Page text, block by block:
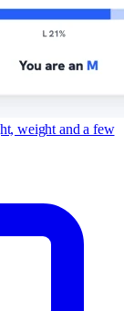
weight and a few